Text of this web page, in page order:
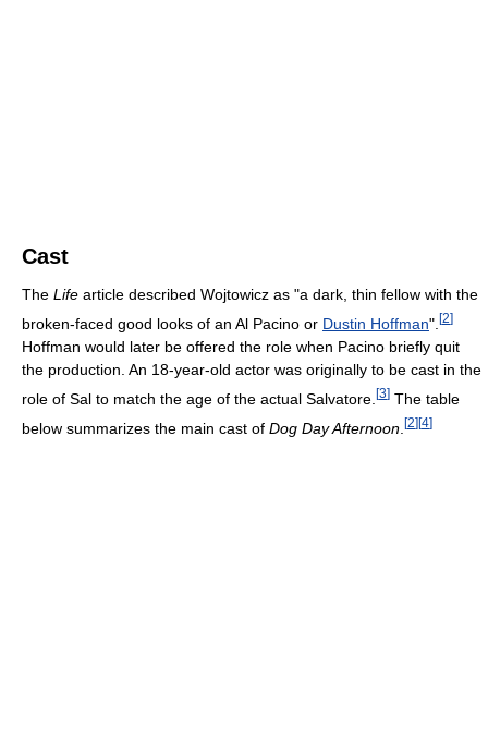
Cast
The Life article described Wojtowicz as "a dark, thin fellow with the
broken-faced good looks of an Al Pacino or Dustin Hoffman". [2]
Hoffman would later be offered the role when Pacino briefly quit
the production. An 18-year-old actor was originally to be cast in the
role of Sal to match the age of the actual Salvatore. [3] The table
below summarizes the main cast of Dog Day Afternoon [2][4]